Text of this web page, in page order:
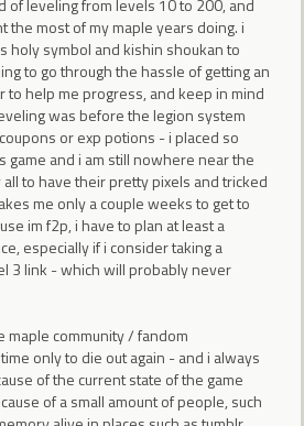
the most of my maple years doing. i
holy symbol and kishin shoukan to
to go through the hassle of getting an
to help me progress, and keep in mind
was before the legion system
or exp potions - i placed so
game and i am still nowhere near the
to have their pretty pixels and tricked
me only a couple weeks to get to
im f2p, i have to plan at least a
especially if i consider taking a
3 link - which will probably never
maple community / fandom
only to die out again - and i always
of the current state of the game
of a small amount of people, such